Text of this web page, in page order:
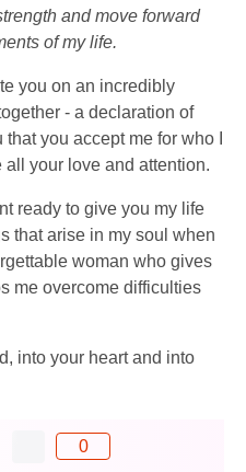
and move forward
of my life.
you on an incredibly
- a declaration of
you accept me for who I
your love and attention.
ready to give you my life
that arise in my soul when
woman who gives
me overcome difficulties
into your heart and into
0